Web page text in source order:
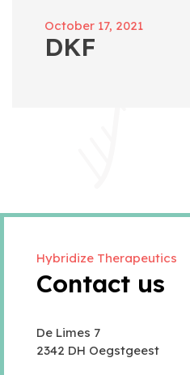
October 17, 2021
DKF
Hybridize Therapeutics
Contact us
De Limes 7
2342 DH Oegstgeest